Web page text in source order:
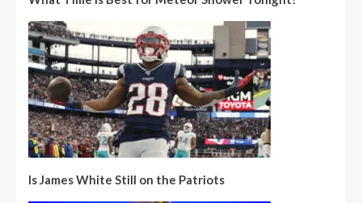
Is James White Still on the Patriots